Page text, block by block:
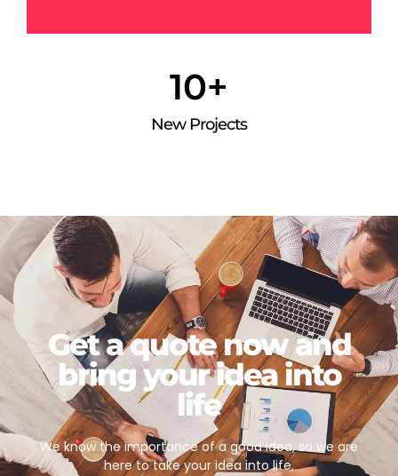
New Projects
10+
Get a quote now and
bring your idea into
life
We know the importance of a good idea, so we are
here to take your idea into life.